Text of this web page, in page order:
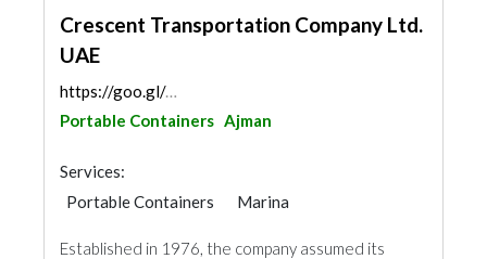
Crescent Transportation Company Ltd.
UAE
https://goo.gl/maps/sn8WaYPBJw8e5THe7
Portable Containers Ajman
Services:
Portable Containers
Marina
Established in 1976, the company assumed its